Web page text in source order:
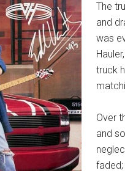
The
and
was
truck
Over
and